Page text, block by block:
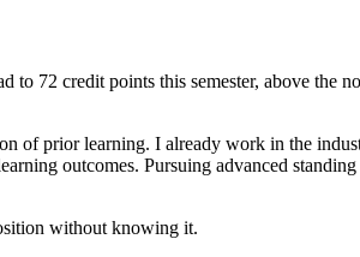
72 credit points this semester, above the
of prior learning. I already work in the
outcomes. Pursuing advanced
without knowing it.